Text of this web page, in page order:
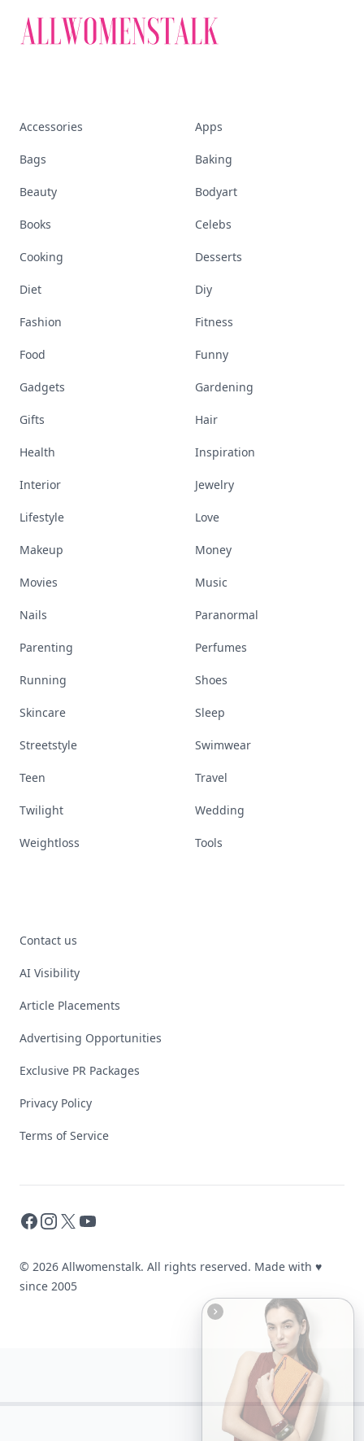
Accessories Apps
Bags Baking
Beauty Bodyart
Books Celebs
Cooking Desserts
Diet Diy
Fashion Fitness
Food Funny
Gadgets Gardening
Gifts Hair
Health Inspiration
Interior Jewelry
Lifestyle Love
Makeup Money
Movies Music
Nails Paranormal
Parenting Perfumes
Running Shoes
Skincare Sleep
Streetstyle Swimwear
Teen Travel
Twilight Wedding
Weightloss Tools
Contact us
AI Visibility
Article Placements
Advertising Opportunities
Exclusive PR Packages
Privacy Policy
Terms of Service
Facebook
Instagram
X YouTube
© 2026 Allwomenstalk. All rights reserved. Made with ♥
since 2005